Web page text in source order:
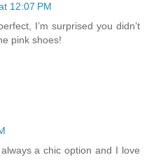
12:07 PM
I’m surprised you didn’t
pink shoes!
a chic option and I love